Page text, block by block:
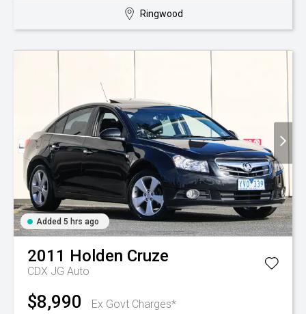
Ringwood
Added 5 hrs ago
2011 Holden Cruze
CDX JG Auto
$8,990 Ex Govt Charges*